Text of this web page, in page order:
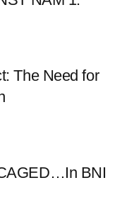
The Need for
BNI